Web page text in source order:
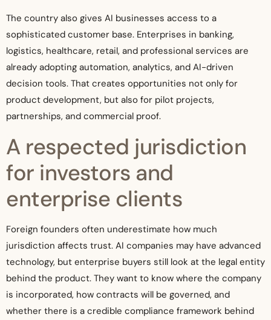
The country also gives AI businesses access to a
sophisticated customer base. Enterprises in banking,
logistics, healthcare, retail, and professional services are
already adopting automation, analytics, and AI-driven
decision tools. That creates opportunities not only for
product development, but also for pilot projects,
partnerships, and commercial proof.
A respected jurisdiction
for investors and
enterprise clients
Foreign founders often underestimate how much
jurisdiction affects trust. AI companies may have advanced
technology, but enterprise buyers still look at the legal entity
behind the product. They want to know where the company
is incorporated, how contracts will be governed, and
whether there is a credible compliance framework behind